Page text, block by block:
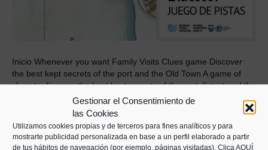
Gestionar el Consentimiento de
las Cookies
Utilizamos cookies propias y de terceros para fines analíticos y para
mostrarte publicidad personalizada en base a un perfil elaborado a partir
de tus hábitos de navegación (por ejemplo, páginas visitadas). Clica AQUÍ
Inicio Whenever you want Family Visits Clues game Discover
the best kept secrets of the port and the Old Town A game of
clues to discover the best kept secrets of the port district and the
Old Town at your own pace, independently. Request your kit at
the Museum reception during museum hours. Price: €…
Read More